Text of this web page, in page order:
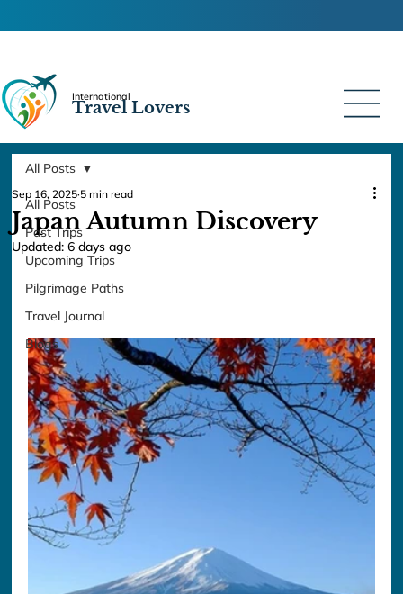
International
Travel Lovers
All Posts
Past Trips
Upcoming Trips
Pilgrimage Paths
Travel Journal
Blogs
All Posts
Japan Autumn Discovery
Sep 16, 2025 5 min read
Updated: 6 days ago